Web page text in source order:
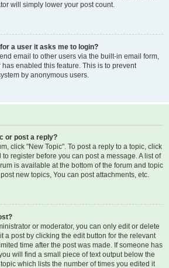
will simply lower your post count.
a user it asks me to login?
email to other users via the built-in email form,
enabled this feature. This is to prevent
by anonymous users.
or post a reply?
click "New Topic". To post a reply to a topic, click
register before you can post a message. A list of
is available at the bottom of the forum and topic
new topics, You can post attachments, etc.
or moderator, you can only edit or delete
a post by clicking the edit button for the relevant
time after the post was made. If someone has
will find a small piece of text output below the
which lists the number of times you edited it